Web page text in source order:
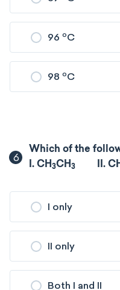
96 oC
98 oC
6
Which of the
I. CH 3CH 3II.
I only
II only
Both I and II